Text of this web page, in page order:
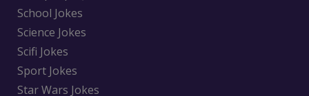
School Jokes
Science Jokes
Scifi Jokes
Sport Jokes
Star Wars Jokes